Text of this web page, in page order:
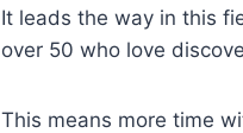
It leads the way in this
over 50 who love
This means more time